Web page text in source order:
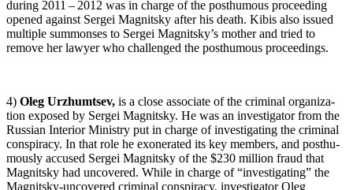
dur­ing 2011 – 2012 was in charge of the posthu­mous pro­ceed­ing
opened against Sergei Mag­nit­sky after his death. Kibis also issued
mul­ti­ple sum­mons­es to Sergei Magnitsky’s moth­er and tried to
remove her lawyer who chal­lenged the posthu­mous proceedings.
4) Oleg Urzhumt­sev, is a close asso­ciate of the crim­i­nal orga­ni­za­
tion exposed by Sergei Mag­nit­sky. He was an inves­ti­ga­tor from the
Russ­ian Inte­ri­or Min­istry put in charge of inves­ti­gat­ing the crim­i­nal
con­spir­a­cy. In that role he exon­er­at­ed its key mem­bers, and posthu­
mous­ly accused Sergei Mag­nit­sky of the $230 mil­lion fraud that
Mag­nit­sky had uncov­ered. While in charge of “inves­ti­gat­ing” the
Mag­nit­sky-uncov­ered crim­i­nal con­spir­a­cy, inves­ti­ga­tor Oleg